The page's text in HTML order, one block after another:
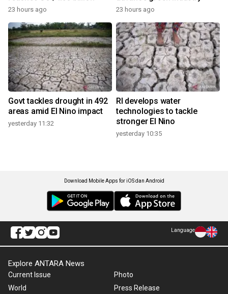
23 hours ago 23 hours ago
Govt tackles drought in 492
areas amid El Nino impact
yesterday 11:32
RI develops water
technologies to tackle
stronger El Nino
yesterday 10:35
Download Mobile Apps for iOS dan Android
Language
Explore ANTARA News
Current Issue
World
Photo
Press Release